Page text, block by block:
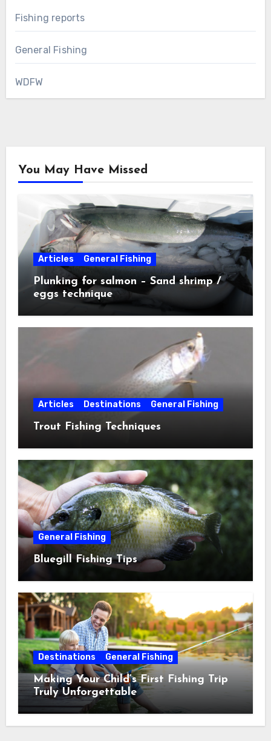
Fishing reports
General Fishing
WDFW
You May Have Missed
Articles General Fishing
Plunking for salmon – Sand shrimp /
eggs technique
Articles Destinations General Fishing
Trout Fishing Techniques
General Fishing
Bluegill Fishing Tips
Destinations General Fishing
Making Your Child’s First Fishing Trip
Truly Unforgettable